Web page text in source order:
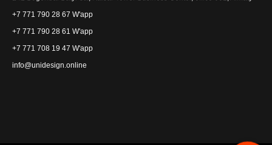
+7 771 790 28 67 W'app
+7 771 790 28 61 W'app
+7 771 708 19 47 W'app
info@unidesign.online